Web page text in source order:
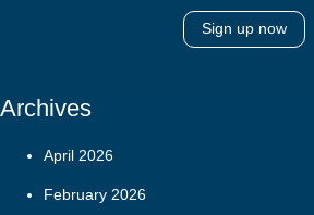
Sign up now
Archives
April 2026
February 2026